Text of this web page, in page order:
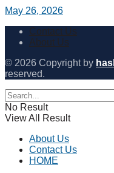
May 26, 2026
Contact Us
About Us
© 2026 Copyright by
reserved.
No Result
View All Result
About Us
Contact Us
HOME